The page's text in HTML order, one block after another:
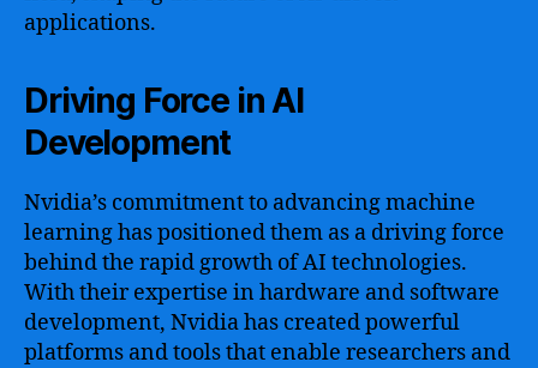
applications.
Driving Force in AI
Development
Nvidia’s commitment to advancing machine
learning has positioned them as a driving force
behind the rapid growth of AI technologies.
With their expertise in hardware and software
development, Nvidia has created powerful
platforms and tools that enable researchers and